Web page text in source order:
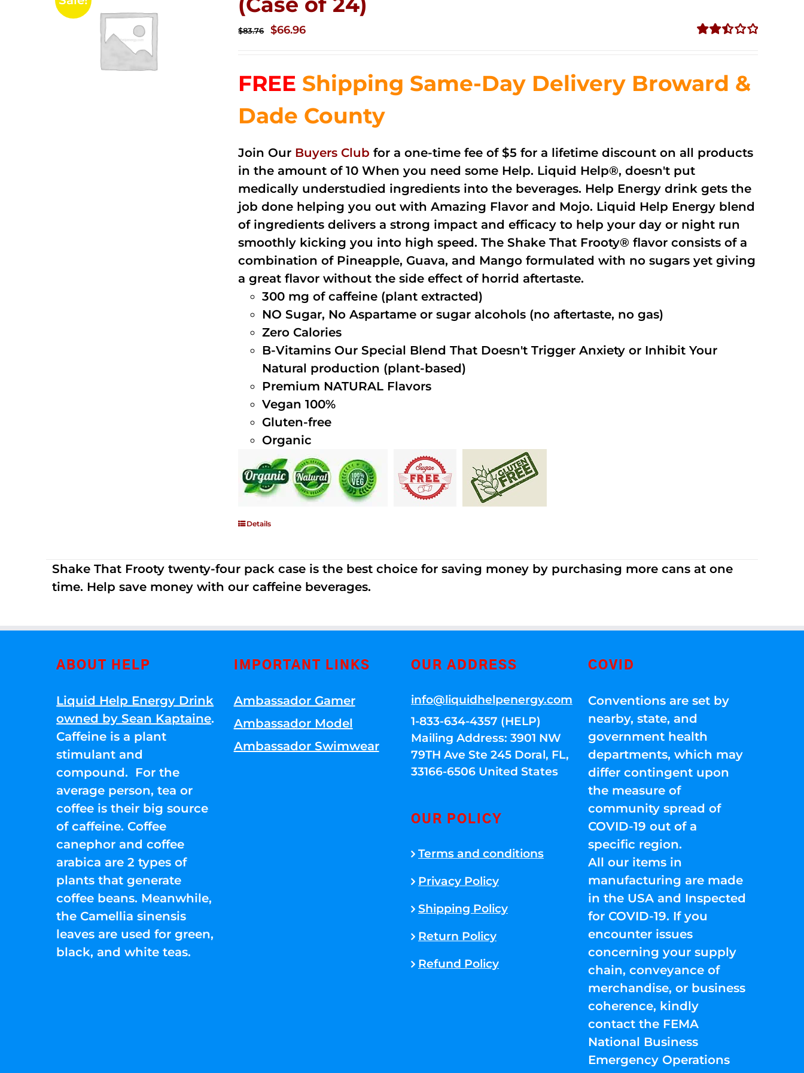
5
$83.76
Original
$83.76.
$66.96Current
$66.96.
FREE Shipping Same-Day Delivery Broward &
Dade County
Join Our Buyers Club for a one-time fee of $5 for a lifetime discount on all products
in the amount of 10 When you need some Help. Liquid Help®, doesn't put
medically understudied ingredients into the beverages. Help Energy drink gets the
job done helping you out with Amazing Flavor and Mojo. Liquid Help Energy blend
of ingredients delivers a strong impact and efficacy to help your day or night run
smoothly kicking you into high speed. The Shake That Frooty® flavor consists of a
combination of Pineapple, Guava, and Mango formulated with no sugars yet giving
a great flavor without the side effect of horrid aftertaste.
300 mg of caffeine (plant extracted)
NO Sugar, No Aspartame or sugar alcohols (no aftertaste, no gas)
Zero Calories
B-Vitamins Our Special Blend That Doesn't Trigger Anxiety or Inhibit Your
Natural production (plant-based)
Premium NATURAL Flavors
Vegan 100%
Gluten-free
Organic
Details
Shake That Frooty twenty-four pack case is the best choice for saving money by purchasing more cans at one
time. Help save money with our caffeine beverages.
ABOUT HELP
Liquid Help Energy Drink
owned by Sean Kaptaine.
Caffeine is a plant
stimulant and
compound. For the
average person, tea or
coffee is their big source
of caffeine. Coffee
canephor and coffee
arabica are 2 types of
plants that generate
coffee beans. Meanwhile,
the Camellia sinensis
leaves are used for green,
black, and white teas.
IMPORTANT LINKS
Ambassador Gamer
Ambassador Model
Ambassador Swimwear
OUR ADDRESS
info@liquidhelpenergy.com
1-833-634-4357 (HELP)
Mailing Address: 3901 NW
79TH Ave Ste 245 Doral, FL,
33166-6506 United States
OUR POLICY
Terms and conditions
Privacy Policy
Shipping Policy
Return Policy
Refund Policy
COVID
Conventions are set by
nearby, state, and
government health
departments, which may
differ contingent upon
the measure of
community spread of
COVID-19 out of a
specific region.
All our items in
manufacturing are made
in the USA and Inspected
for COVID-19. If you
encounter issues
concerning your supply
chain, conveyance of
merchandise, or business
coherence, kindly
contact the FEMA
National Business
Emergency Operations